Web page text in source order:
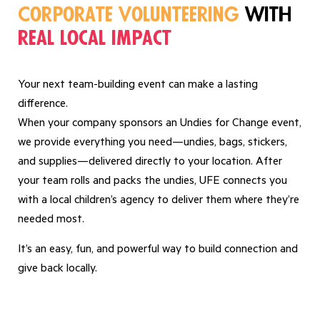
Corporate Volunteeringwith
real local impact
Your next team-building event can make a lasting
difference.
When your company sponsors an Undies for Change event,
we provide everything you need—undies, bags, stickers,
and supplies—delivered directly to your location. After
your team rolls and packs the undies, UFE connects you
with a local children’s agency to deliver them where they’re
needed most.
It’s an easy, fun, and powerful way to build connection and
give back locally.